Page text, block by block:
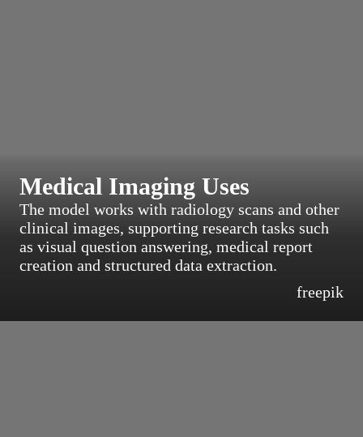
Medical Imaging Uses
The model works with radiology scans and other
clinical images, supporting research tasks such
as visual question answering, medical report
creation and structured data extraction.
freepik